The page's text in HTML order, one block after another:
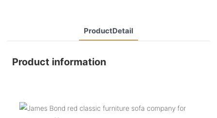
ProductDetail
Product information